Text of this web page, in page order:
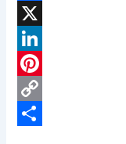
F
a
c
e
b
X
L
n
P
C